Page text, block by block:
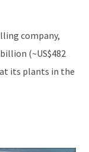
company,
(~US$482
its plants in the